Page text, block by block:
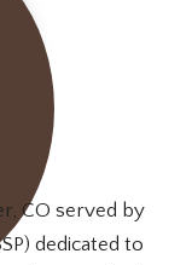
CO served by
dedicated to